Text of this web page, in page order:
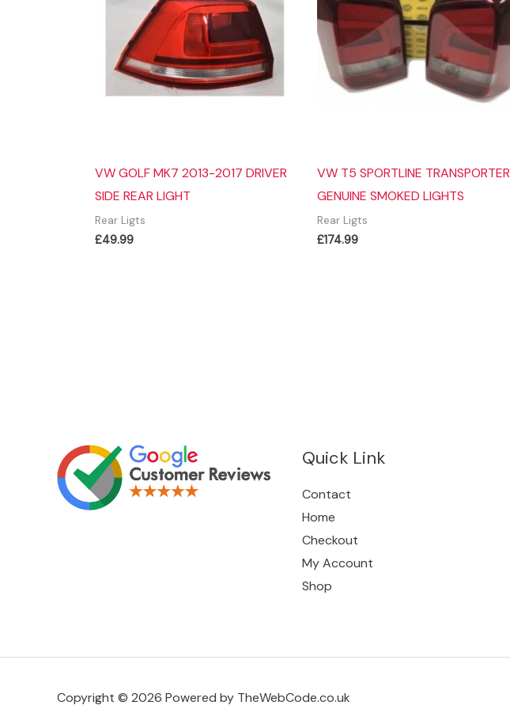
VW GOLF MK7 2013-2017 DRIVER
SIDE REAR LIGHT
Rear Ligts
£49.99
VW T5 SPORTLINE TRANSPORTER
GENUINE SMOKED LIGHTS
Rear Ligts
£174.99
Quick Link
Contact
Home
Checkout
My Account
Shop
Copyright © 2026 Powered by TheWebCode.co.uk